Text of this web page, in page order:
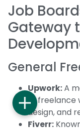
Job
Gateway
General
Upwork:A
of freelance
design, and
Fiverr: